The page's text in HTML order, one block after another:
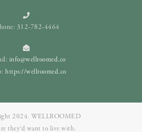
312-782-4464
info@wellroomed.co
https://wellroomed.co
2024. WELLROOMED
they‘d want to live with.